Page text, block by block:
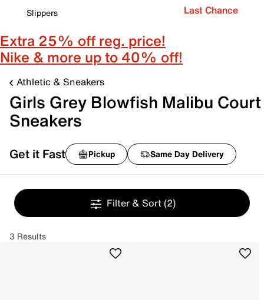
Slippers
Last Chance
Extra 25% off reg. price!
Nike & more up to 40% off!
Athletic & Sneakers
Girls Grey Blowfish Malibu Court
Sneakers
Get it Fast Pickup Same Day Delivery
Filter & Sort (2)
3 Results